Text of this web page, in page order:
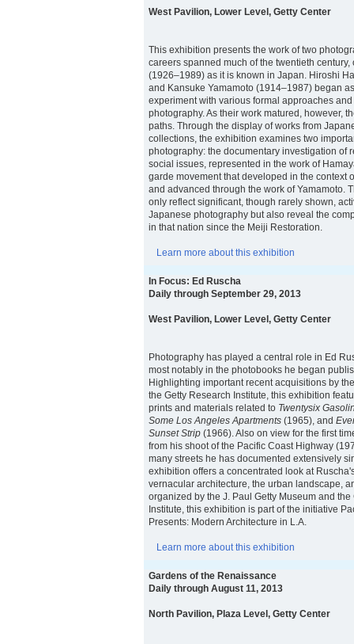
West Pavilion, Lower Level, Getty Center
This exhibition presents the work of two
careers spanned much of the twentieth century,
(1926–1989) as it is known in Japan. Hiroshi
and Kansuke Yamamoto (1914–1987) began
experiment with various formal approaches
photography. As their work matured, however,
paths. Through the display of works from
collections, the exhibition examines two
photography: the documentary investigation of
social issues, represented in the work of
garde movement that developed in the context
and advanced through the work of Yamamoto.
only reflect significant, though rarely shown,
Japanese photography but also reveal the
in that nation since the Meiji Restoration.
Learn more about this exhibition
In Focus: Ed Ruscha
Daily through September 29, 2013
West Pavilion, Lower Level, Getty Center
Photography has played a central role in Ed
most notably in the photobooks he began
Highlighting important recent acquisitions by
the Getty Research Institute, this exhibition
prints and materials related to Twentysix
Some Los Angeles Apartments (1965), and
Sunset Strip (1966). Also on view for the first
from his shoot of the Pacific Coast Highway
many streets he has documented extensively
exhibition offers a concentrated look at
vernacular architecture, the urban landscape,
organized by the J. Paul Getty Museum and the
Institute, this exhibition is part of the initiative
Presents: Modern Architecture in L.A.
Learn more about this exhibition
Gardens of the Renaissance
Daily through August 11, 2013
North Pavilion, Plaza Level, Getty Center